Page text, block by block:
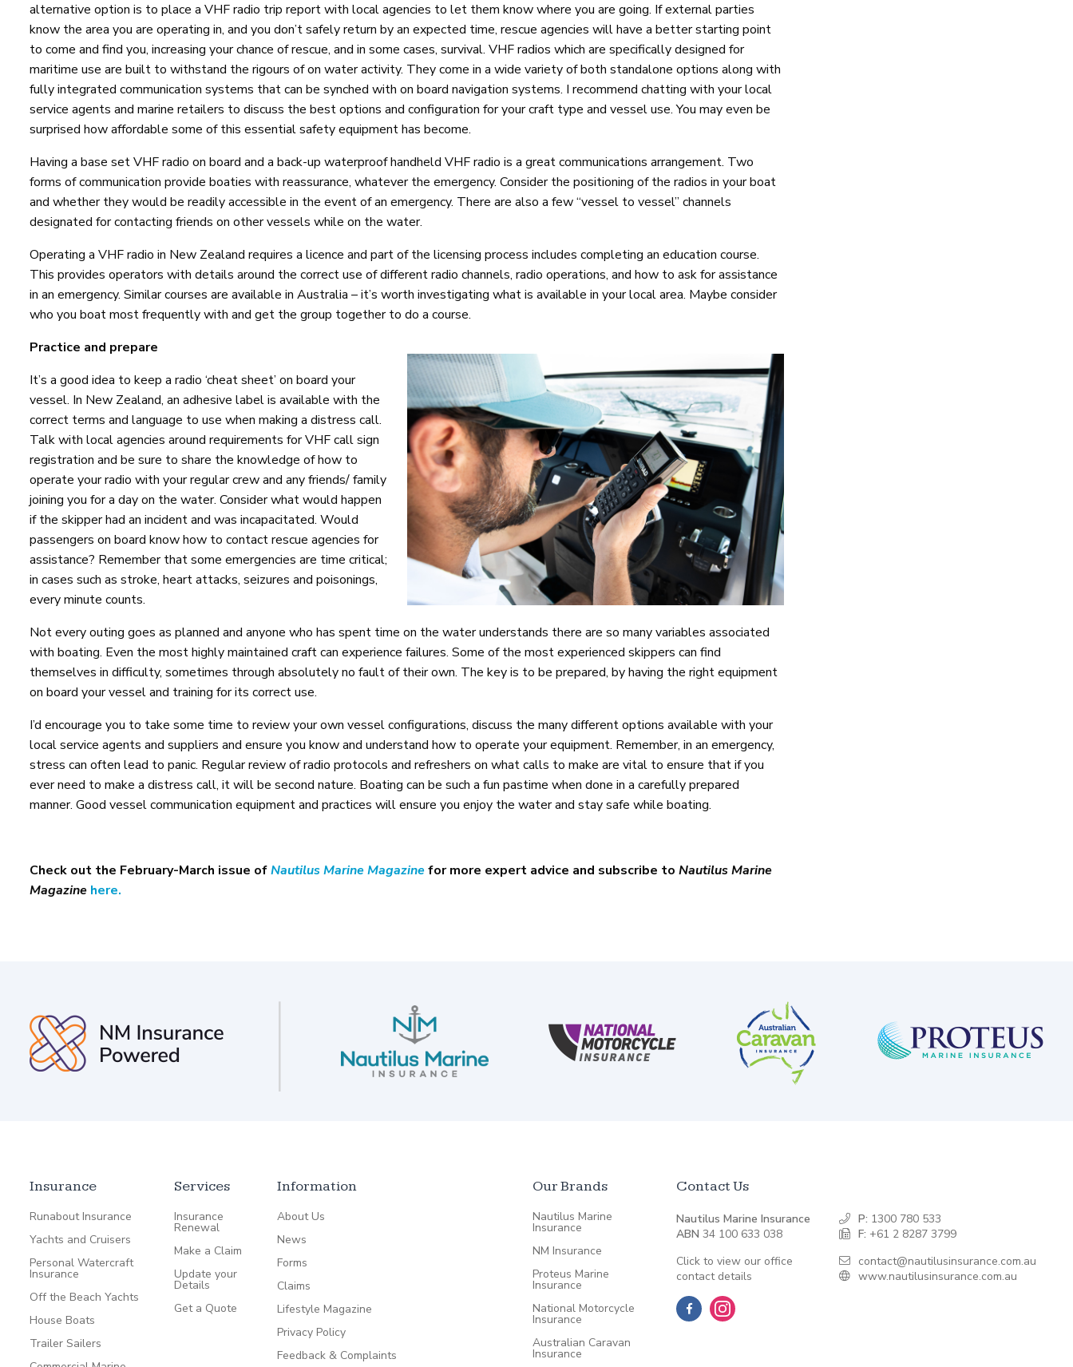
alternative option is to place a VHF radio trip report with local agencies to let them know where you are going. If external parties
know the area you are operating in, and you don’t safely return by an expected time, rescue agencies will have a better starting point
to come and find you, increasing your chance of rescue, and in some cases, survival. VHF radios which are specifically designed for
maritime use are built to withstand the rigours of on water activity. They come in a wide variety of both standalone options along with
fully integrated communication systems that can be synched with on board navigation systems. I recommend chatting with your local
service agents and marine retailers to discuss the best options and configuration for your craft type and vessel use. You may even be
surprised how affordable some of this essential safety equipment has become.
Having a base set VHF radio on board and a back-up waterproof handheld VHF radio is a great communications arrangement. Two
forms of communication provide boaties with reassurance, whatever the emergency. Consider the positioning of the radios in your boat
and whether they would be readily accessible in the event of an emergency. There are also a few “vessel to vessel” channels
designated for contacting friends on other vessels while on the water.
Operating a VHF radio in New Zealand requires a licence and part of the licensing process includes completing an education course.
This provides operators with details around the correct use of different radio channels, radio operations, and how to ask for assistance
in an emergency. Similar courses are available in Australia – it’s worth investigating what is available in your local area. Maybe consider
who you boat most frequently with and get the group together to do a course.
Practice and prepare
It’s a good idea to keep a radio ‘cheat sheet’ on board your
vessel. In New Zealand, an adhesive label is available with the
correct terms and language to use when making a distress call.
Talk with local agencies around requirements for VHF call sign
registration and be sure to share the knowledge of how to
operate your radio with your regular crew and any friends/ family
joining you for a day on the water. Consider what would happen
if the skipper had an incident and was incapacitated. Would
passengers on board know how to contact rescue agencies for
assistance? Remember that some emergencies are time critical;
in cases such as stroke, heart attacks, seizures and poisonings,
every minute counts.
Not every outing goes as planned and anyone who has spent time on the water understands there are so many variables associated
with boating. Even the most highly maintained craft can experience failures. Some of the most experienced skippers can find
themselves in difficulty, sometimes through absolutely no fault of their own. The key is to be prepared, by having the right equipment
on board your vessel and training for its correct use.
I’d encourage you to take some time to review your own vessel configurations, discuss the many different options available with your
local service agents and suppliers and ensure you know and understand how to operate your equipment. Remember, in an emergency,
stress can often lead to panic. Regular review of radio protocols and refreshers on what calls to make are vital to ensure that if you
ever need to make a distress call, it will be second nature. Boating can be such a fun pastime when done in a carefully prepared
manner. Good vessel communication equipment and practices will ensure you enjoy the water and stay safe while boating.
Check out the February-March issue ofNautilus Marine Magazinefor more expert advice and subscribe to Nautilus Marine
Magazine here.
Insurance
Runabout Insurance
Yachts and Cruisers
Personal Watercraft
Insurance
Off the Beach Yachts
House Boats
Trailer Sailers
Services
Insurance
Renewal
Make a Claim
Update your
Details
Get a Quote
Information
About Us
News
Forms
Claims
Lifestyle Magazine
Privacy Policy
Feedback & Complaints
Our Brands
Nautilus Marine
Insurance
NM Insurance
Proteus Marine
Insurance
National Motorcycle
Insurance
Australian Caravan
Insurance
Contact Us
Nautilus Marine Insurance
ABN 34 100 633 038
Click to view our office
contact details
P: 1300 780 533
F: +61 2 8287 3799
contact@nautilusinsurance.com.au
www.nautilusinsurance.com.au